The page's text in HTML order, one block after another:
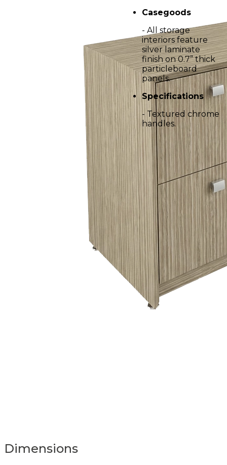
Casegoods
- All storage
interiors feature
silver laminate
finish on 0.7” thick
particleboard
panels.
Specifications
- Textured chrome
handles.
Dimensions